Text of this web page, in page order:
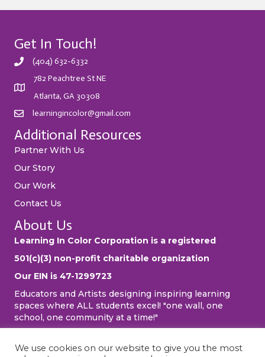
Get In Touch!
(404) 632-6332
782 Peachtree St NE
Atlanta, GA 30308
learningincolor@gmail.com
Additional Resources
Partner With Us
Our Story
Our Work
Contact Us
About Us
Learning In Color Corporation is a registered
501(c)(3) non-profit charitable organization
Our EIN is 47-1299723
Educators and Artists designing inspiring learning
spaces where ALL students excel! "one wall, one
school, one community at a time!"
We use cookies on our website to give you the most